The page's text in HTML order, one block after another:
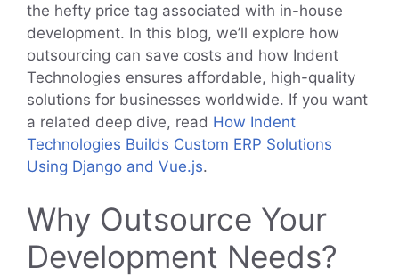
the hefty price tag associated with in-house
development. In this blog, we’ll explore how
outsourcing can save costs and how Indent
Technologies ensures affordable, high-quality
solutions for businesses worldwide. If you want
a related deep dive, read How Indent
Technologies Builds Custom ERP Solutions
Using Django and Vue.js.
Why Outsource Your
Development Needs?